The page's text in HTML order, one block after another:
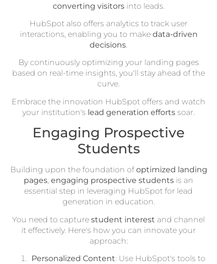
converting visitorsinto leads.
HubSpot also offers analytics to track user
interactions, enabling you to make data-driven
decisions.
By continuously optimizing your landing pages
based on real-time insights, you'll stay ahead of the
curve.
Embrace the innovation HubSpot offers and watch
your institution's lead generation efforts soar.
Engaging Prospective
Students
Building upon the foundation ofoptimized landing
pages, engaging prospective students is an
essential step in leveraging HubSpot for lead
generation in education.
You need to capture student interest and channel
it effectively. Here's how you can innovate your
approach:
Personalized Content: Use HubSpot's tools to